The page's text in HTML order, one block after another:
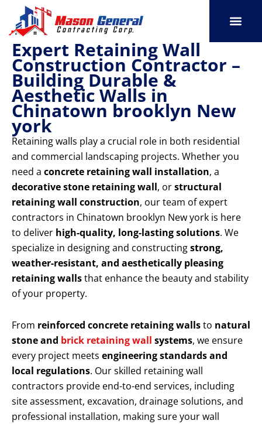
content
Expert Retaining Wall
Construction Contractor –
Building Durable &
Aesthetic Walls in
Chinatown brooklyn New
york
Retaining walls play a crucial role in both residential
and commercial landscaping projects. Whether you
need a concrete retaining wall installation, a
decorative stone retaining wall, orstructural
retaining wall construction, our team of expert
contractors in Chinatown brooklyn New york is here
to deliver high-quality, long-lasting solutions. We
specialize in designing and constructingstrong,
weather-resistant, and aesthetically pleasing
retaining wallsthat enhance the beauty and stability
of your property.
From reinforced concrete retaining wallsto natural
stone and brick retaining wall systems, we ensure
every project meets engineering standards and
local regulations. Our skilled retaining wall
contractors provide end-to-end services, including
site assessment, excavation, drainage solutions, and
professional installation, making sure your wall